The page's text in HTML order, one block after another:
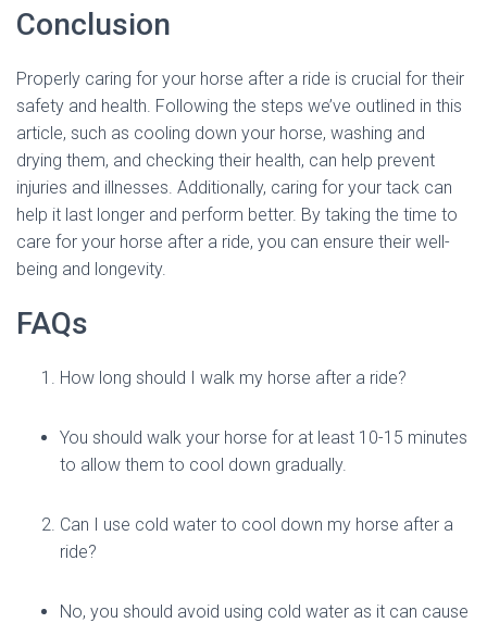
Conclusion
Properly caring for your horse after a ride is crucial for their
safety and health. Following the steps we’ve outlined in this
article, such as cooling down your horse, washing and
drying them, and checking their health, can help prevent
injuries and illnesses. Additionally, caring for your tack can
help it last longer and perform better. By taking the time to
care for your horse after a ride, you can ensure their well-
being and longevity.
FAQs
How long should I walk my horse after a ride?
You should walk your horse for at least 10-15 minutes
to allow them to cool down gradually.
Can I use cold water to cool down my horse after a
ride?
No, you should avoid using cold water as it can cause